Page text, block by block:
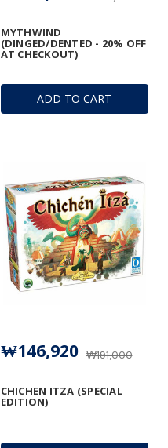
ADD TO CART
MYTHWIND
(DINGED/DENTED - 20% OFF
AT CHECKOUT)
CHICHEN ITZA (SPECIAL
EDITION)
₩191,000
₩146,920